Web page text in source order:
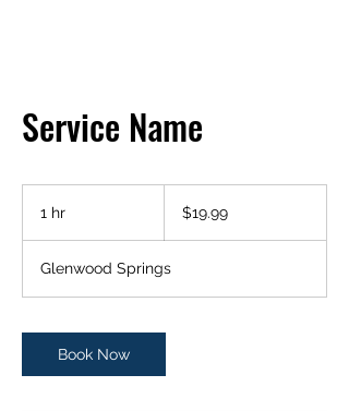
Service Name
1 hr
dollars$19.99
Glenwood Springs
Book Now